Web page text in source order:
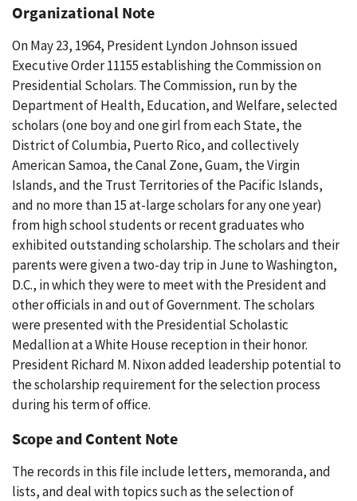
Organizational Note
On May 23, 1964, President Lyndon Johnson issued
Executive Order 11155 establishing the Commission on
Presidential Scholars. The Commission, run by the
Department of Health, Education, and Welfare, selected
scholars (one boy and one girl from each State, the
District of Columbia, Puerto Rico, and collectively
American Samoa, the Canal Zone, Guam, the Virgin
Islands, and the Trust Territories of the Pacific Islands,
and no more than 15 at-large scholars for any one year)
from high school students or recent graduates who
exhibited outstanding scholarship. The scholars and their
parents were given a two-day trip in June to Washington,
D.C., in which they were to meet with the President and
other officials in and out of Government. The scholars
were presented with the Presidential Scholastic
Medallion at a White House reception in their honor.
President Richard M. Nixon added leadership potential to
the scholarship requirement for the selection process
during his term of office.
Scope and Content Note
The records in this file include letters, memoranda, and
lists, and deal with topics such as the selection of